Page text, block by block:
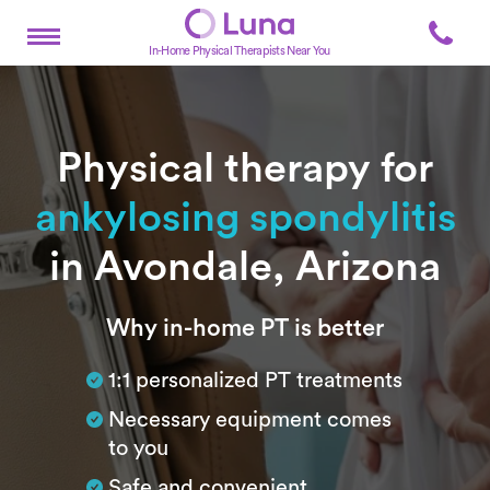
In-Home Physical Therapists Near You
Physical therapy for
ankylosing spondylitis
in Avondale, Arizona
SubtitleWhy in-home PT is better
1:1 personalized PT treatments
Necessary equipment comes
to you